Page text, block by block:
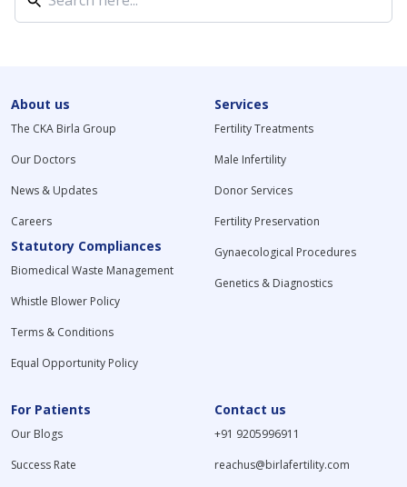
About us
The CKA Birla Group
Our Doctors
News & Updates
Careers
Statutory Compliances
Biomedical Waste Management
Whistle Blower Policy
Terms & Conditions
Equal Opportunity Policy
Services
Fertility Treatments
Male Infertility
Donor Services
Fertility Preservation
Gynaecological Procedures
Genetics & Diagnostics
For Patients
Our Blogs
Success Rate
Contact us
+91 9205996911
reachus@birlafertility.com